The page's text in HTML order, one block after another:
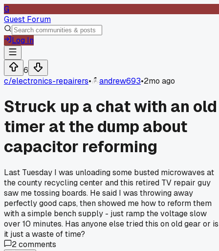
G
Guest Forum
Log In
6
c/electronics-repairers• andrew693•2mo ago
Struck up a chat with an old
timer at the dump about
capacitor reforming
Last Tuesday I was unloading some busted microwaves at
the county recycling center and this retired TV repair guy
saw me tossing boards. He said I was throwing away
perfectly good caps, then showed me how to reform them
with a simple bench supply - just ramp the voltage slow
over 10 minutes. Has anyone else tried this on old gear or is
it just a waste of time?
2comments